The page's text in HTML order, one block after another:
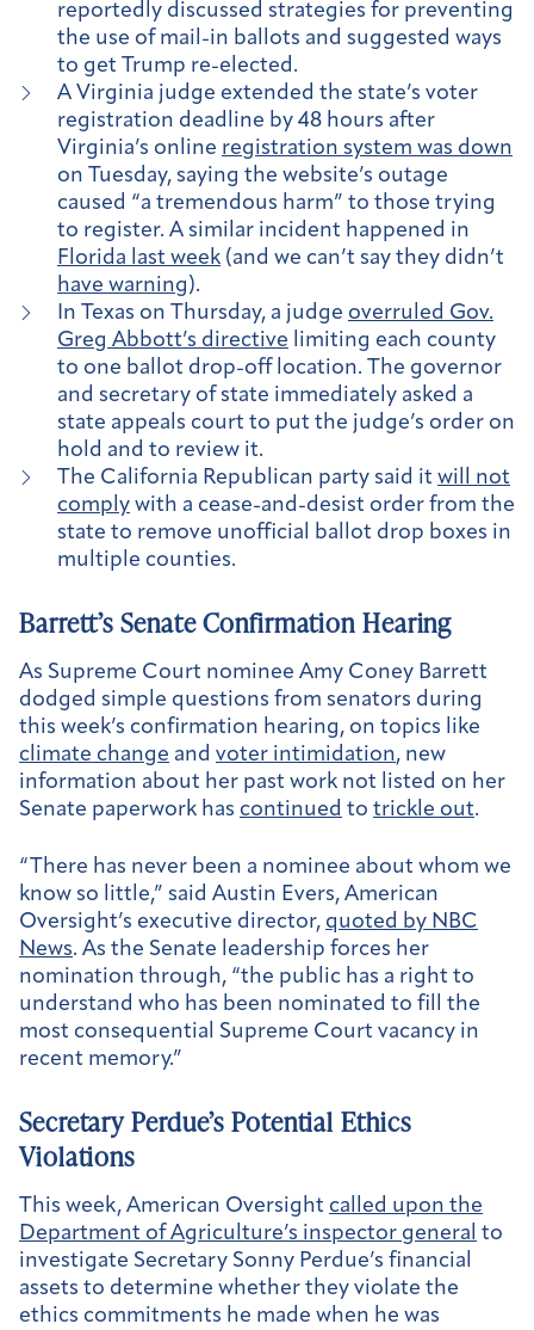
reportedly discussed strategies for preventing
the use of mail-in ballots and suggested ways
to get Trump re-elected.
A Virginia judge extended the state’s voter
registration deadline by 48 hours after
Virginia’s online registration system was down
on Tuesday, saying the website’s outage
caused “a tremendous harm” to those trying
to register. A similar incident happened in
Florida last week (and we can’t say they didn’t
have warning).
In Texas on Thursday, a judge overruled Gov.
Greg Abbott’s directive limiting each county
to one ballot drop-off location. The governor
and secretary of state immediately asked a
state appeals court to put the judge’s order on
hold and to review it.
The California Republican party said it will not
comply with a cease-and-desist order from the
state to remove unofficial ballot drop boxes in
multiple counties.
Barrett’s Senate Confirmation Hearing
As Supreme Court nominee Amy Coney Barrett
dodged simple questions from senators during
this week’s confirmation hearing, on topics like
climate change and voter intimidation, new
information about her past work not listed on her
Senate paperwork has continued to trickle out.
“There has never been a nominee about whom we
know so little,” said Austin Evers, American
Oversight’s executive director, quoted by NBC
News. As the Senate leadership forces her
nomination through, “the public has a right to
understand who has been nominated to fill the
most consequential Supreme Court vacancy in
recent memory.”
Secretary Perdue’s Potential Ethics
Violations
This week, American Oversight called upon the
Department of Agriculture’s inspector general to
investigate Secretary Sonny Perdue’s financial
assets to determine whether they violate the
ethics commitments he made when he was